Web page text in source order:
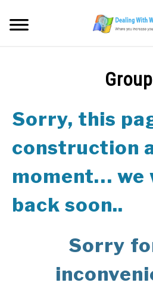
content
TOOLS & SOFTWARE
VIDEOS
Sorry, this
construction
moment… we
back soon..
Sorry